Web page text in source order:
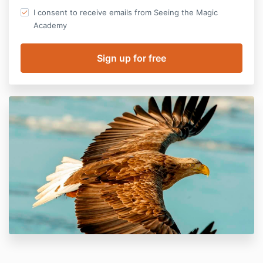
I consent to receive emails from Seeing the Magic
Academy